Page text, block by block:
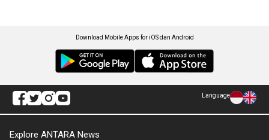
Download Mobile Apps for iOS dan Android
Language
Explore ANTARA News